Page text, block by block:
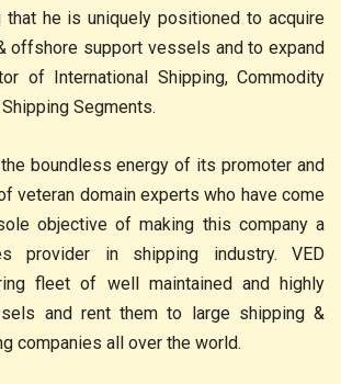
that he is uniquely positioned to acquire
offshore support vessels and to expand
of International Shipping, Commodity
Segments.
boundless energy of its promoter and
veteran domain experts who have come
objective of making this company a
provider in shipping industry. VED
fleet of well maintained and highly
and rent them to large shipping &
companies all over the world.